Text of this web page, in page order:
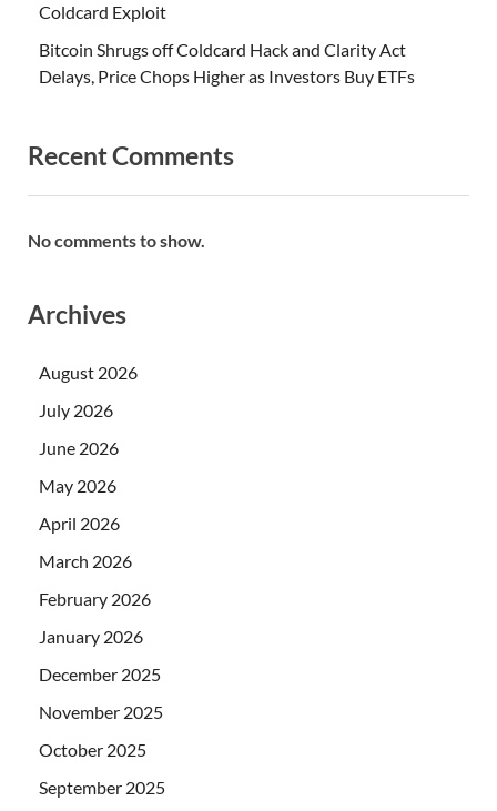
Coldcard Exploit
Bitcoin Shrugs off Coldcard Hack and Clarity Act
Delays, Price Chops Higher as Investors Buy ETFs
Recent Comments
No comments to show.
Archives
August 2026
July 2026
June 2026
May 2026
April 2026
March 2026
February 2026
January 2026
December 2025
November 2025
October 2025
September 2025